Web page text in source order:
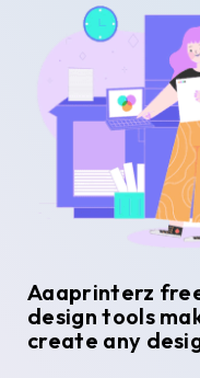
Aaaprinterz
design tools
create any